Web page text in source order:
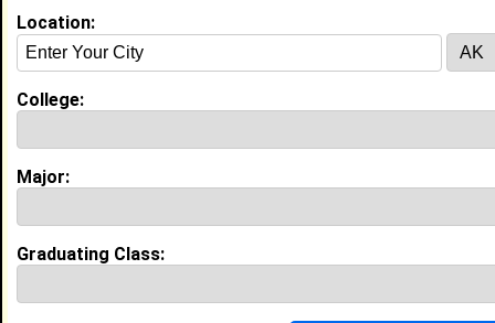
Education (
Undergrad Major:
Claim To Fame:
Swimming
Most Memorable Moment:
memories
High School:Atlantic City High School in Atlantic
City, NJ class of 2013
Location:
College:
Major:
Graduating Class: